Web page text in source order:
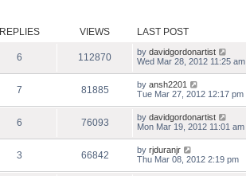
REPLIES VIEWS LAST POST
6 112870 by davidgordonartist
Wed Mar 28, 2012 11:25 am
7 81885 by ansh2201
Tue Mar 27, 2012 12:17 pm
6 76093 by davidgordonartist
Mon Mar 19, 2012 11:01 am
3 66842 by rjduranjr
Thu Mar 08, 2012 2:19 pm